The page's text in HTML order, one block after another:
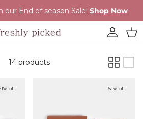
our End of season Sale! Shop Now
Account Cart
14 products
off 51% off